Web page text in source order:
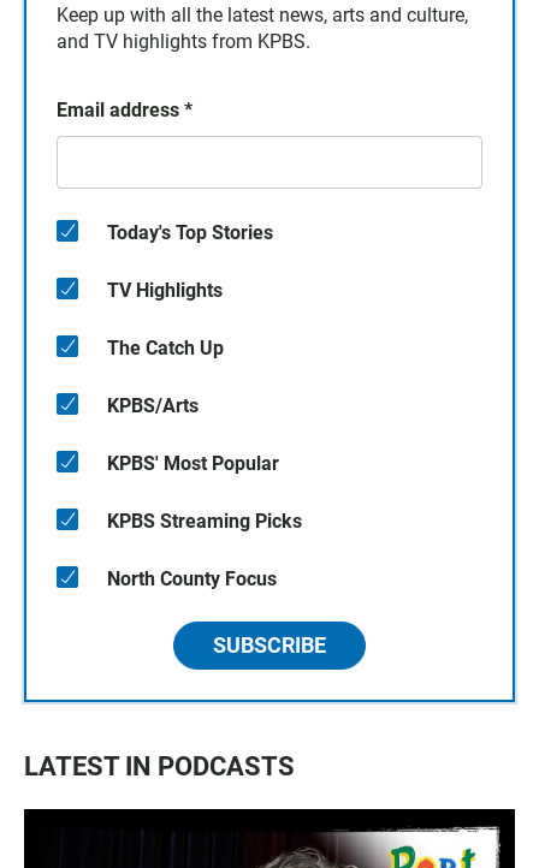
Keep up with all the latest news, arts and culture,
and TV highlights from KPBS.
Email address *
Today's Top Stories
TV Highlights
The Catch Up
KPBS/Arts
KPBS' Most Popular
KPBS Streaming Picks
North County Focus
SUBSCRIBE
LATEST IN PODCASTS